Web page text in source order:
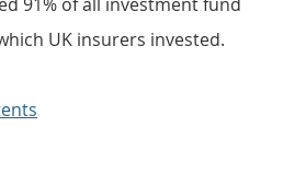
UK insurers invested.